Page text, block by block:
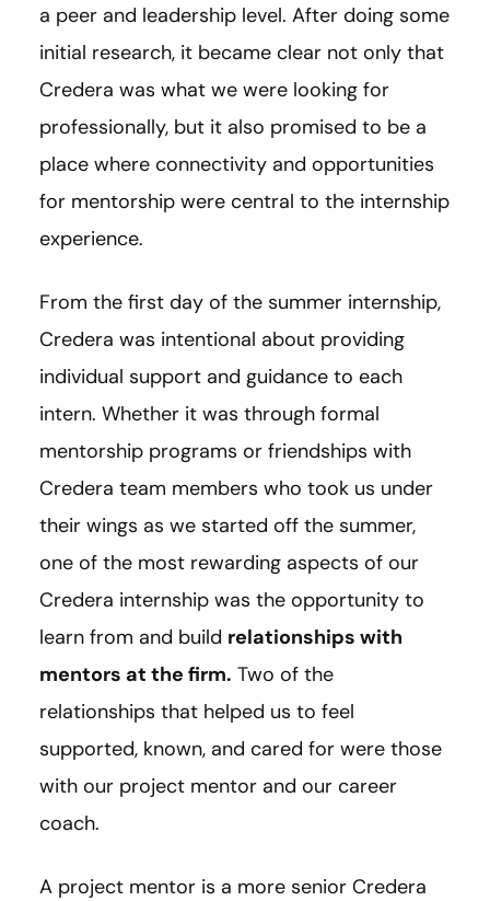
a peer and leadership level. After doing some
initial research, it became clear not only that
Credera was what we were looking for
professionally, but it also promised to be a
place where connectivity and opportunities
for mentorship were central to the internship
experience.
From the first day of the summer internship,
Credera was intentional about providing
individual support and guidance to each
intern. Whether it was through formal
mentorship programs or friendships with
Credera team members who took us under
their wings as we started off the summer,
one of the most rewarding aspects of our
Credera internship was the opportunity to
learn from and build relationships with
mentors at the firm. Two of the
relationships that helped us to feel
supported, known, and cared for were those
with our project mentor and our career
coach.
A project mentor is a more senior Credera